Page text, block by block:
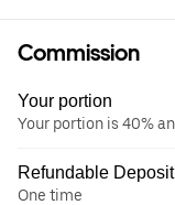
Commission
Your portion
Your portion is 40%
Refundable Deposit
One time